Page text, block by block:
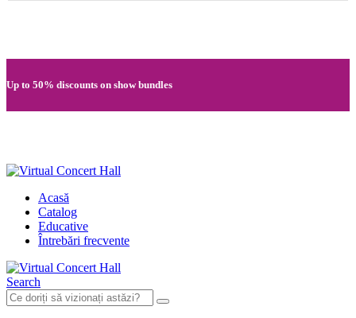
Up to 50% discounts on show bundles
Acasă
Catalog
Educative
Întrebări frecvente
Search